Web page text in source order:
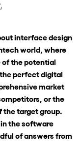
interface design
world, where
of the potential
perfect digital
market
or the
the target group.
the software
of answers from